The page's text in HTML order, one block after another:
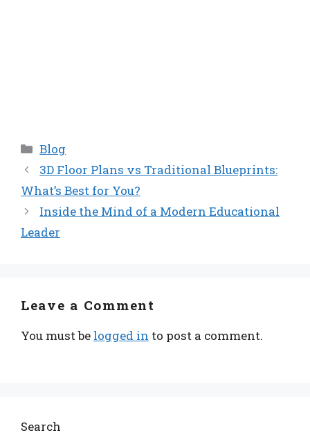
Categories
Blog
3D Floor Plans vs Traditional Blueprints:
What’s Best for You?
Inside the Mind of a Modern Educational
Leader
Leave a Comment
You must be logged in to post a comment.
Search